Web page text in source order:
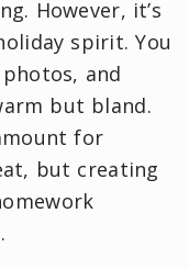
However, it’s
spirit. You
and
but bland.
for
but creating